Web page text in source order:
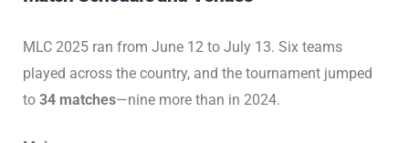
MLC 2025 ran from June 12 to July 13. Six teams
played across the country, and the tournament jumped
to 34 matches—nine more than in 2024.